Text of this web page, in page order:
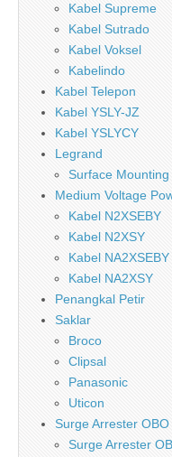
Kabel Supreme
Kabel Sutrado
Kabel Voksel
Kabelindo
Kabel Telepon
Kabel YSLY-JZ
Kabel YSLYCY
Legrand
Surface Mounting
Medium Voltage
Kabel N2XSEBY
Kabel N2XSY
Kabel NA2XSEBY
Kabel NA2XSY
Penangkal Petir
Saklar
Broco
Clipsal
Panasonic
Uticon
Surge Arrester
Surge Arrester